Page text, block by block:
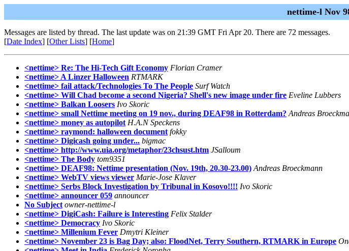
nettime-l Nov
Messages are listed by thread. The last update was on 21:39 GMT Fri Apr 20. There are 72 messages.
[Date Index] [Other Lists] [Home]
<nettime> Re: The Hi-Tech Gift Economy Florian Cramer
<nettime> A Linzer Halloween RTMARK
<nettime> fail attack/Technologies To The People Surf Watch
<nettime> Will Chad become a second Nigeria? Shell's new image under fire Eveline Lubbers
<nettime> Balkan Loosers Ivo Skoric
<nettime> small Nettime meeting on 19 nov., during DEAF98 in Rotterdam? Andreas
<nettime> money as autopilot H.A.N Speckens
<nettime> raymond: halloween document fokky
<nettime> Digicash going under... bigmac
<nettime> http://www.uia.org/metaphor/23chsust.htm JSalloum
<nettime> The Body tom9351
<nettime> DEAF98: Nettime presentation (Nov. 19th, 20.30-23.00) Andreas Broeckmann
<nettime> WebTV views viewer Marie-Jose Klaver
<nettime> Serbs Block Investigation by Tribunal in Kosovo!!!! Ivo Skoric
<nettime> announcer 059 announcer
No Subject owner-nettime-l
<nettime> DigiCash: Failure is Interesting Felix Stalder
<nettime> Democracy Ivo Skoric
<nettime> Millenium Fever Dmytri Kleiner
<nettime> November 23 is Bag Day; also: FloodNet, Terry Southern, RTMARK in Europe